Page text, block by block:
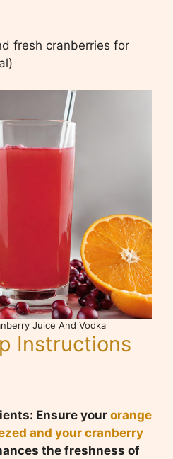
fresh cranberries for
Juice And Vodka
Instructions
Ensure your orange
and your cranberry
the freshness of